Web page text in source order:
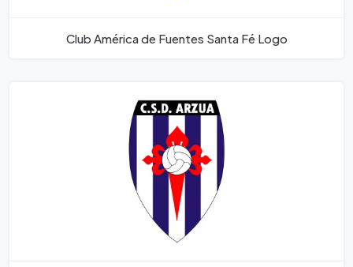
Club América de Fuentes Santa Fé Logo